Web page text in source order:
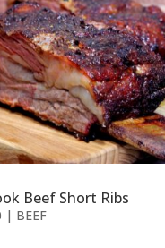
Beef Short Ribs
| BEEF